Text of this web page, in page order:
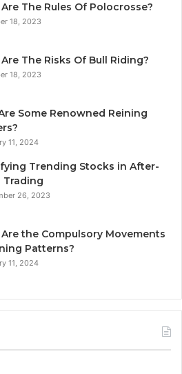
The Rules Of Polocrosse?
18, 2023
The Risks Of Bull Riding?
18, 2023
Some Renowned Reining
11, 2024
Trending Stocks in After-
Trading
26, 2023
the Compulsory Movements
Patterns?
11, 2024